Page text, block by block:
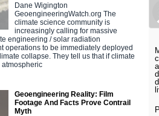
Dane Wigington
GeoengineeringWatch.org The
climate science community is
increasingly calling for massive
engineering / solar radiation
operations to be immediately deployed
collapse. They tell us that if climate
Geoengineering Reality: Film
Footage And Facts Prove Contrail
Myth